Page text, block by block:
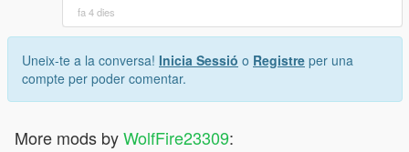
fa 4 dies
Uneix-te a la conversa! Inicia Sessió o Registre per una
compte per poder comentar.
More mods byWolfFire23309: